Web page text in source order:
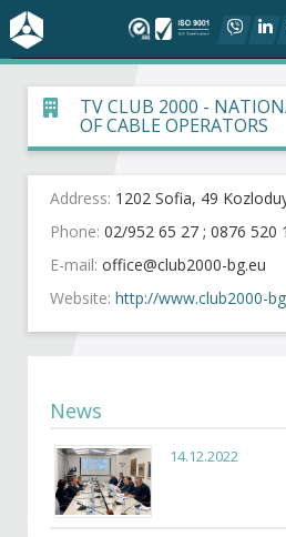
About BIA
In focus
Hot
Social dialog
Members
Become a member of BIA
TV CLUB 2000 -
OF CABLE OPERATORS
Address: 1202 Sofia, 49
Phone: 02/952 65 27 ; 0876 520
E-mail:
Website: http://www.club2000-
News
14.12.2022